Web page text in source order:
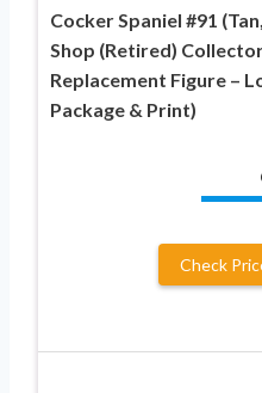
Cocker Spaniel #91
Shop (Retired)
Replacement Figure –
Package & Print)
Check